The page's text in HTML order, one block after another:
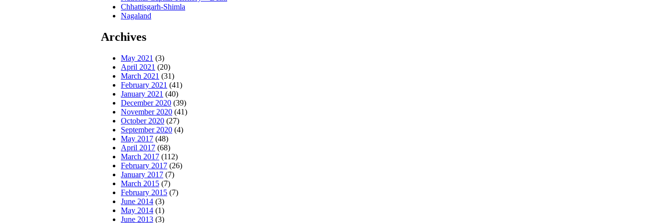
Chhattisgarh-Shimla
Nagaland
Archives
May 2021 (3)
April 2021 (20)
March 2021 (31)
February 2021 (41)
January 2021 (40)
December 2020 (39)
November 2020 (41)
October 2020 (27)
September 2020 (4)
May 2017 (48)
April 2017 (68)
March 2017 (112)
February 2017 (26)
January 2017 (7)
March 2015 (7)
February 2015 (7)
June 2014 (3)
May 2014 (1)
June 2013 (3)